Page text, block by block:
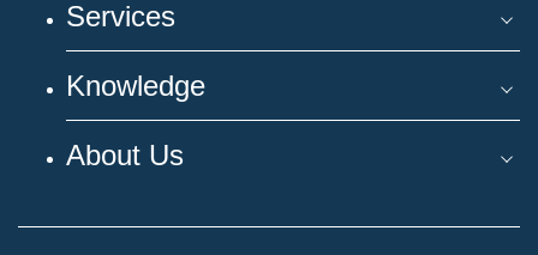
Services
Knowledge
About Us